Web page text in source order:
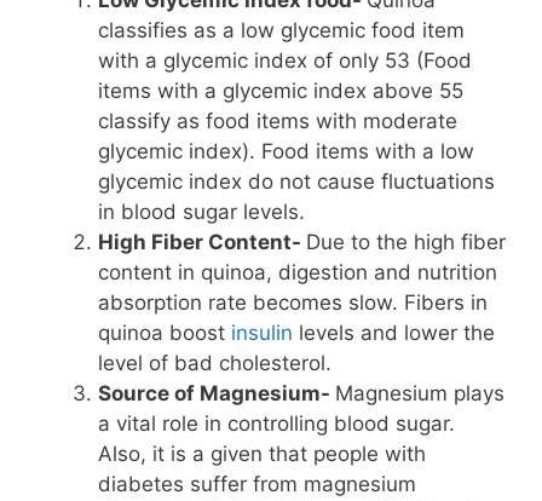
classifies as a low glycemic food item
with a glycemic index of only 53 (Food
items with a glycemic index above 55
classify as food items with moderate
glycemic index). Food items with a low
glycemic index do not cause fluctuations
in blood sugar levels.
High Fiber Content- Due to the high fiber
content in quinoa, digestion and nutrition
absorption rate becomes slow. Fibers in
quinoa boost insulin levels and lower the
level of bad cholesterol.
Source of Magnesium- Magnesium plays
a vital role in controlling blood sugar.
Also, it is a given that people with
diabetes suffer from magnesium